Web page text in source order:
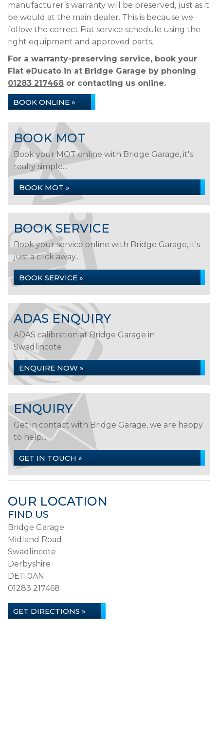
manufacturer’s warranty will be preserved, just as it
be would at the main dealer. This is because we
follow the correct Fiat service schedule using the
right equipment and approved parts.
For a warranty-preserving service, book your
Fiat eDucato in at Bridge Garage by phoning
01283 217468 or contacting us online.
BOOK ONLINE »
BOOK MOT
Book your MOT online with Bridge Garage, it's
really simple...
BOOK MOT »
BOOK SERVICE
Book your service online with Bridge Garage, it's
just a click away...
BOOK SERVICE »
ADAS ENQUIRY
ADAS calibration at Bridge Garage in
Swadlincote
ENQUIRE NOW »
ENQUIRY
Get in contact with Bridge Garage, we are happy
to help...
GET IN TOUCH »
OUR LOCATION
FIND US
Bridge Garage
Midland Road
Swadlincote
Derbyshire
DE11 0AN
01283 217468
GET DIRECTIONS »